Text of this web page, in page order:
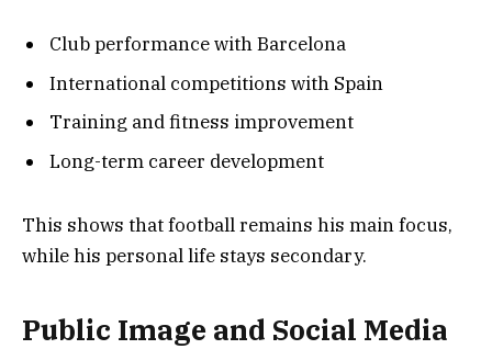
Club performance with Barcelona
International competitions with Spain
Training and fitness improvement
Long-term career development
This shows that football remains his main focus,
while his personal life stays secondary.
Public Image and Social Media